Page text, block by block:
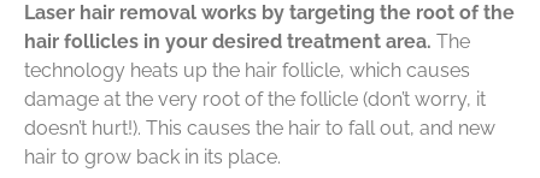
Laser hair removal works by targeting the root of the
hair follicles in your desired treatment area. The
technology heats up the hair follicle, which causes
damage at the very root of the follicle (don’t worry, it
doesn’t hurt!). This causes the hair to fall out, and new
hair to grow back in its place.